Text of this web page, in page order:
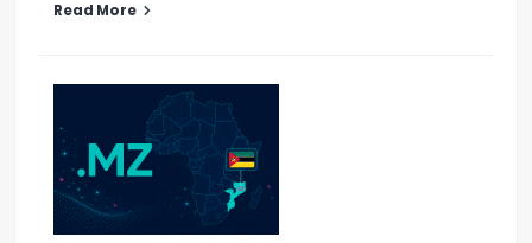
Read More